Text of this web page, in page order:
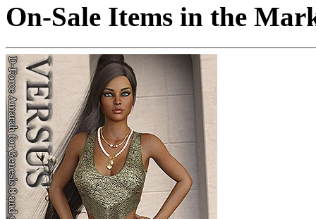
On-Sale Items in the